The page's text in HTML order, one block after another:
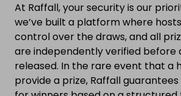
At Raffall, your security is our
we’ve built a platform where
control over the draws, and all
are independently verified before
released. In the rare event that a
provide a prize, Raffall